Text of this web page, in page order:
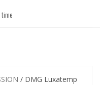
/ DMG Luxatemp